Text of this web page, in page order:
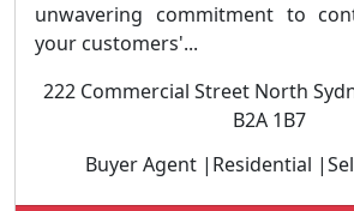
unwavering commitment to
your customers'...
222 Commercial Street North
B2A 1B7
Buyer Agent |Residential